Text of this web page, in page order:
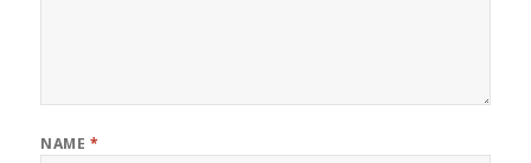
NAME *